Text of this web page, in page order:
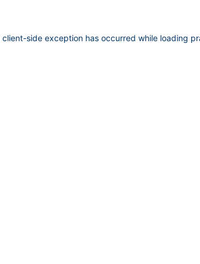
client-side exception has occurred while loading